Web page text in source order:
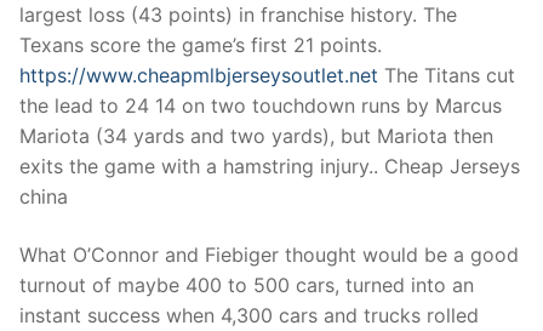
largest loss (43 points) in franchise history. The
Texans score the game’s first 21 points.
https://www.cheapmlbjerseysoutlet.net The Titans cut
the lead to 24 14 on two touchdown runs by Marcus
Mariota (34 yards and two yards), but Mariota then
exits the game with a hamstring injury.. Cheap Jerseys
china
What O’Connor and Fiebiger thought would be a good
turnout of maybe 400 to 500 cars, turned into an
instant success when 4,300 cars and trucks rolled